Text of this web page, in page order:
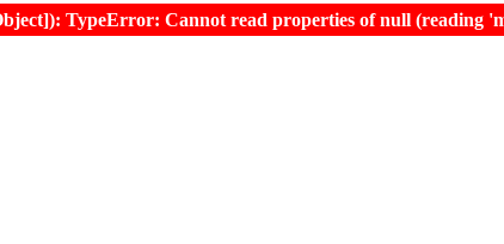
TypeError: Cannot read properties of null (reading